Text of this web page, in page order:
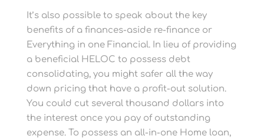
It’s also possible to speak about the key
benefits of a finances-aside re-finance or
Everything in one Financial. In lieu of providing
a beneficial HELOC to possess debt
consolidating, you might safer all the way
down pricing that have a profit-out solution.
You could cut several thousand dollars into
the interest once you pay of outstanding
expense. To possess an all-in-one Home loan,